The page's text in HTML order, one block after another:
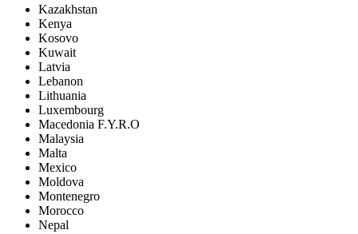
Kazakhstan
Kenya
Kosovo
Kuwait
Latvia
Lebanon
Lithuania
Luxembourg
Macedonia F.Y.R.O
Malaysia
Malta
Mexico
Moldova
Montenegro
Morocco
Nepal